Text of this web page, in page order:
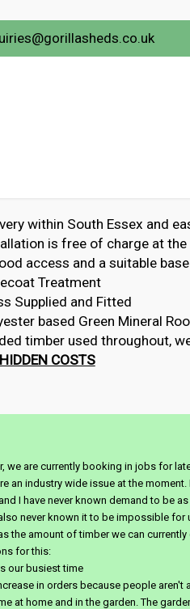
within South Essex and
is free of charge at
access and a suitable base
Treatment
Supplied and Fitted
based Green Mineral
timber used throughout,
COSTS
we are currently booking in jobs for late
an industry wide issue at the moment.
I have never known demand to be as
never known it to be impossible for
the amount of timber we can currently
for this:
our busiest time
in orders because people aren't
at home and in the garden. The